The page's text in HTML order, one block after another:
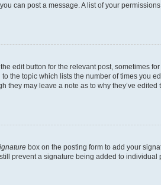
can post a message. A list of your
edit button for the relevant post, sometimes
the topic which lists the number of times you
may leave a note as to why they’ve edited
box on the posting form to add your
prevent a signature being added to individual